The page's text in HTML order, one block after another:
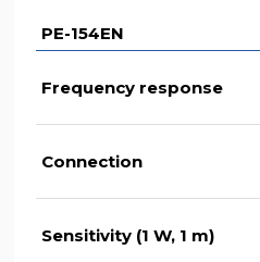
PE-154EN
Frequency response
Connection
Sensitivity (1 W, 1 m)